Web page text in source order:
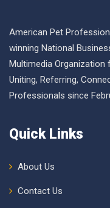
American Pet
winning National
Multimedia Organization
Uniting, Referring,
Professionals since
Quick Links
About Us
Contact Us